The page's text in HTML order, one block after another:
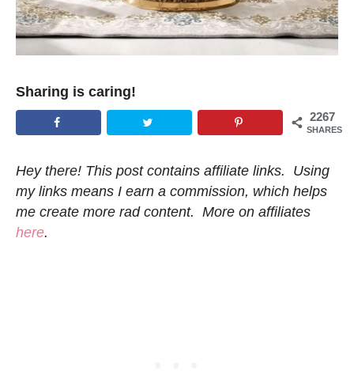
Sharing is caring!
2267
SHARES
Hey there! This post contains affiliate links. Using
my links means I earn a commission, which helps
me create more rad content. More on affiliates
here.